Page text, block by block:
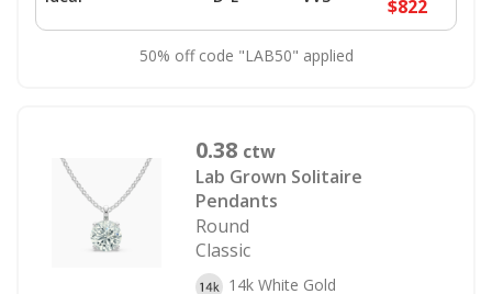
$822
50% off code "LAB50" applied
0.38 ctw
Lab Grown Solitaire
Pendants
Round
Classic
14k White Gold